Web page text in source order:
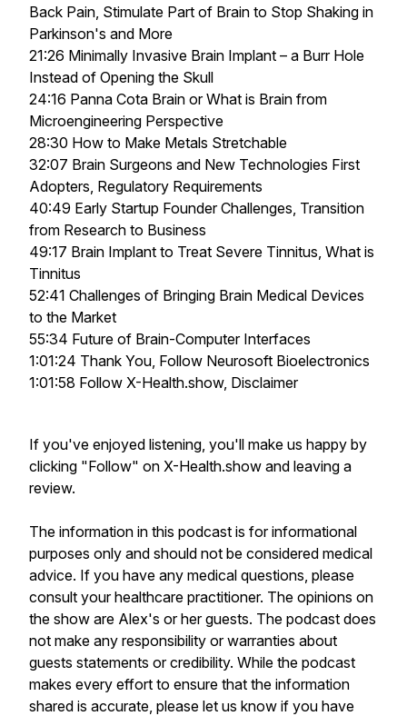
Back Pain, Stimulate Part of Brain to Stop Shaking in
Parkinson's and More
21:26 Minimally Invasive Brain Implant – a Burr Hole
Instead of Opening the Skull
24:16 Panna Cota Brain or What is Brain from
Microengineering Perspective
28:30 How to Make Metals Stretchable
32:07 Brain Surgeons and New Technologies First
Adopters, Regulatory Requirements
40:49 Early Startup Founder Challenges, Transition
from Research to Business
49:17 Brain Implant to Treat Severe Tinnitus, What is
Tinnitus
52:41 Challenges of Bringing Brain Medical Devices
to the Market
55:34 Future of Brain-Computer Interfaces
1:01:24 Thank You, Follow Neurosoft Bioelectronics
1:01:58 Follow X-Health.show, Disclaimer
If you've enjoyed listening, you'll make us happy by
clicking "Follow" on X-Health.show and leaving a
review.
The information in this podcast is for informational
purposes only and should not be considered medical
advice. If you have any medical questions, please
consult your healthcare practitioner. The opinions on
the show are Alex's or her guests. The podcast does
not make any responsibility or warranties about
guests statements or credibility. While the podcast
makes every effort to ensure that the information
shared is accurate, please let us know if you have